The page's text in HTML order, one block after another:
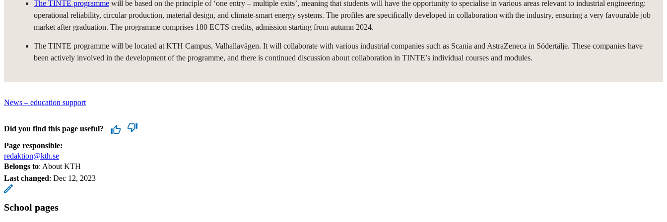
The TINTE programme will be based on the principle of ‘one entry – multiple exits’, meaning that students will have the opportunity to specialise in various areas relevant to industrial engineering:
operational reliability, circular production, material design, and climate-smart energy systems. The profiles are specifically developed in collaboration with the industry, ensuring a very favourable job
market after graduation. The programme comprises 180 ECTS credits, admission starting from autumn 2024.
The TINTE programme will be located at KTH Campus, Valhallavägen. It will collaborate with various industrial companies such as Scania and AstraZeneca in Södertälje. These companies have
been actively involved in the development of the programme, and there is continued discussion about collaboration in TINTE’s individual courses and modules.
News – education support
Did you find this page useful?
Page responsible:
redaktion@kth.se
Belongs to: About KTH
Last changed: Dec 12, 2023
School pages